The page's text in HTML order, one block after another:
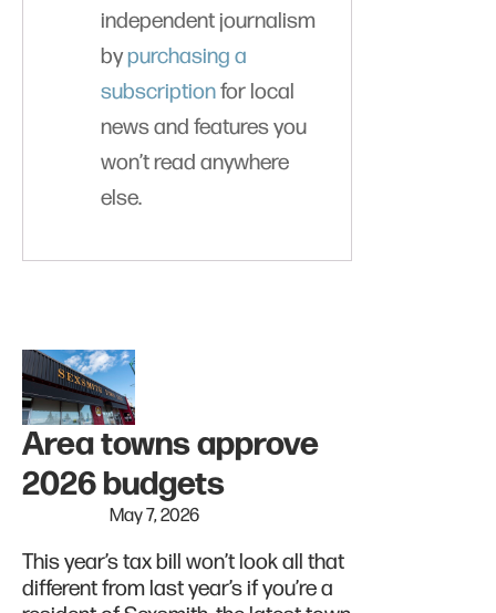
independent journalism
bypurchasing a
subscriptionfor local
news and features you
won’t read anywhere
else.
Area towns approve
2026 budgets
May 7, 2026
This year’s tax bill won’t look all that
different from last year’s if you’re a